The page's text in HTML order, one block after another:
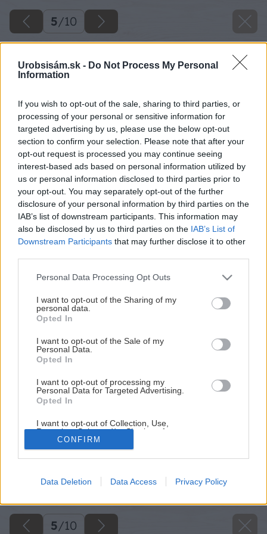
Urobsisám.sk - Do Not Process My Personal
Information
If you wish to opt-out of the sale, sharing to third parties, or
processing of your personal or sensitive information for
targeted advertising by us, please use the below opt-out
section to confirm your selection. Please note that after your
opt-out request is processed you may continue seeing
interest-based ads based on personal information utilized by
us or personal information disclosed to third parties prior to
your opt-out. You may separately opt-out of the further
disclosure of your personal information by third parties on the
IAB’s list of downstream participants. This information may
also be disclosed by us to third parties on the IAB’s List of
Downstream Participants that may further disclose it to other
Please note that this website/app uses one or more Google
not limited to your visit or usage behaviour. You may click to
grant or deny consent to Google and its third-party tags to
use your data for below specified purposes in below Google
consent section.
Personal Data Processing Opt Outs
I want to opt-out of the Sharing of my
personal data.
Opted In
I want to opt-out of the Sale of my
Personal Data.
Opted In
I want to opt-out of processing my
Personal Data for Targeted Advertising.
Opted In
I want to opt-out of Collection, Use,
Retention, Sale, and/or Sharing of my
Personal Data that Is Unrelated with the
Purposes for which it was collected.
Opted Out
Google consents
I want to allow Google to enable storage
related to advertising like cookies on web or
device identifiers in apps.
CONFIRM
Data Deletion Data Access Privacy Policy
5/10
Postup pri montáži okna (2.časť)
5/10